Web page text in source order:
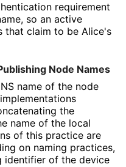
requirement
so an active
that claim to be Alice's
Node Names
name of the node
the
name of the local
of this practice are
on naming practices,
identifier of the device